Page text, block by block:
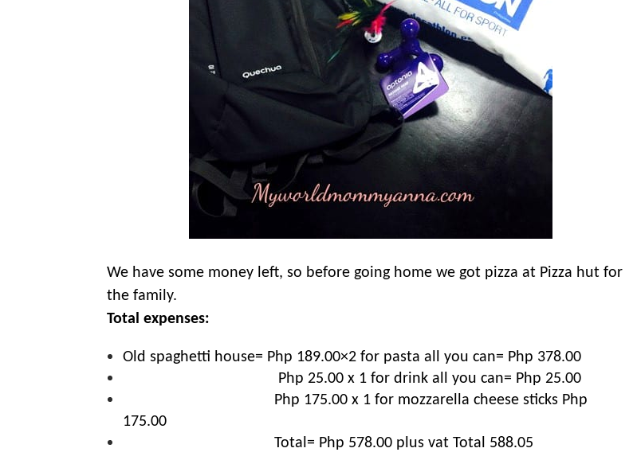
We have some money left, so before going home we got pizza at Pizza hut for
the family.
Total expenses:
Old spaghetti house= Php 189.00×2 for pasta all you can= Php 378.00
Php 25.00 x 1 for drink all you can= Php 25.00
Php 175.00 x 1 for mozzarella cheese sticks Php
175.00
Total= Php 578.00 plus vat Total 588.05